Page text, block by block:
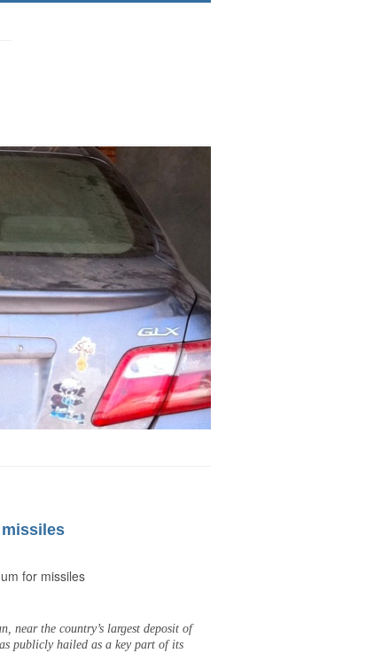
for missiles
near the country’s largest deposit of
publicly hailed as a key part of its